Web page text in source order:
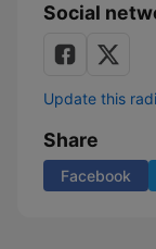
Social
Update this
Share
Facebook